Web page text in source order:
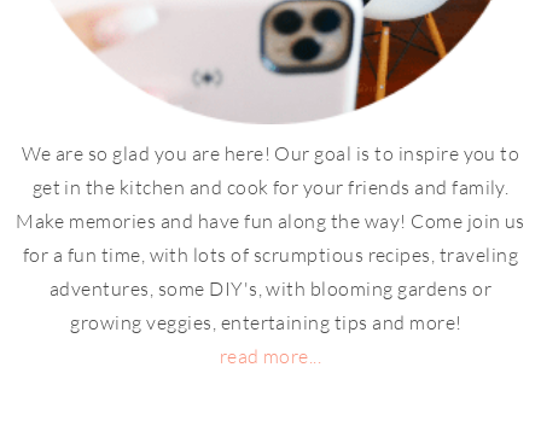
We are so glad you are here! Our goal is to inspire you to
get in the kitchen and cook for your friends and family.
Make memories and have fun along the way! Come join us
for a fun time, with lots of scrumptious recipes, traveling
adventures, some DIY's, with blooming gardens or
growing veggies, entertaining tips and more!
read more...